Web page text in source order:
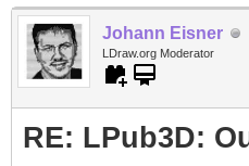
Johann Eisner
LDraw.org Moderator
RE: LPub3D: